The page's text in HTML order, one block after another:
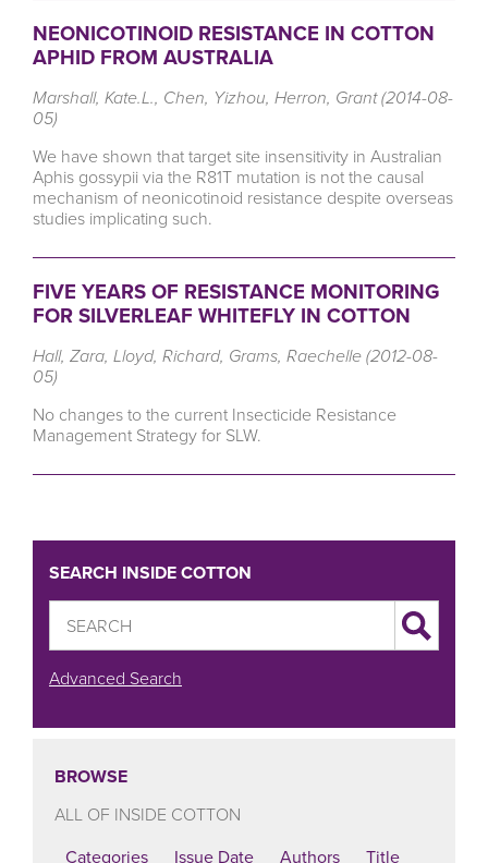
NEONICOTINOID RESISTANCE IN COTTON
APHID FROM AUSTRALIA
Marshall, Kate.L., Chen, Yizhou, Herron, Grant (2014-08-
05)
We have shown that target site insensitivity in Australian
Aphis gossypii via the R81T mutation is not the causal
mechanism of neonicotinoid resistance despite overseas
studies implicating such.
FIVE YEARS OF RESISTANCE MONITORING
FOR SILVERLEAF WHITEFLY IN COTTON
Hall, Zara, Lloyd, Richard, Grams, Raechelle (2012-08-
05)
No changes to the current Insecticide Resistance
Management Strategy for SLW.
SEARCH INSIDE COTTON
Advanced Search
BROWSE
ALL OF INSIDE COTTON
Categories
Issue Date Authors Title